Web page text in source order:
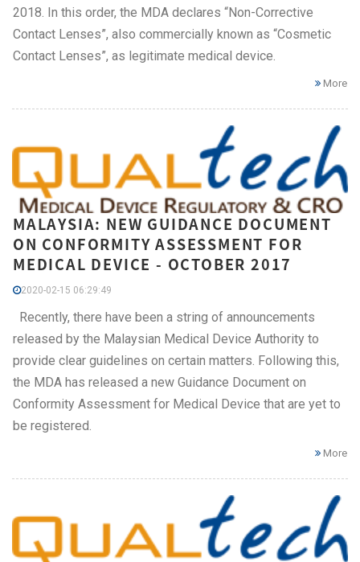
2018. In this order, the MDA declares “Non-Corrective
Contact Lenses”, also commercially known as “Cosmetic
Contact Lenses”, as legitimate medical device.
More
MALAYSIA: NEW GUIDANCE DOCUMENT
ON CONFORMITY ASSESSMENT FOR
MEDICAL DEVICE - OCTOBER 2017
2020-02-15 06:29:49
Recently, there have been a string of announcements
released by the Malaysian Medical Device Authority to
provide clear guidelines on certain matters. Following this,
the MDA has released a new Guidance Document on
Conformity Assessment for Medical Device that are yet to
be registered.
More